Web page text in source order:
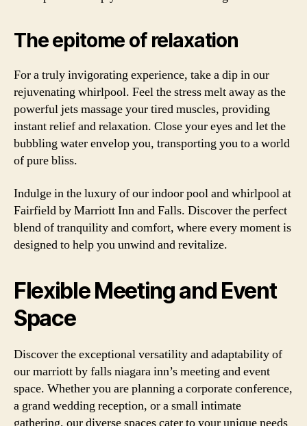
The epitome of relaxation
For a truly invigorating experience, take a dip in our
rejuvenating whirlpool. Feel the stress melt away as the
powerful jets massage your tired muscles, providing
instant relief and relaxation. Close your eyes and let the
bubbling water envelop you, transporting you to a world
of pure bliss.
Indulge in the luxury of our indoor pool and whirlpool at
Fairfield by Marriott Inn and Falls. Discover the perfect
blend of tranquility and comfort, where every moment is
designed to help you unwind and revitalize.
Flexible Meeting and Event
Space
Discover the exceptional versatility and adaptability of
our marriott by falls niagara inn’s meeting and event
space. Whether you are planning a corporate conference,
a grand wedding reception, or a small intimate
gathering, our diverse spaces cater to your unique needs